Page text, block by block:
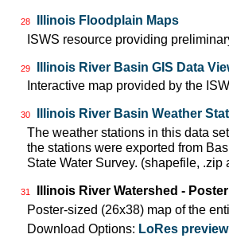
28
Illinois Floodplain Maps
ISWS resource providing
29
Illinois River Basin GIS Data
Interactive map provided by the
30
Illinois River Basin Weather
The weather stations in this data
the stations were exported from
State Water Survey. (shapefile, .zip
31
Illinois River Watershed - Poster
Poster-sized (26x38) map of the
Download Options: LoRes preview